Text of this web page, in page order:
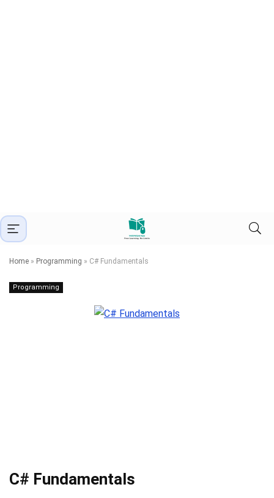
Home » Programming » C# Fundamentals
Programming
C# Fundamentals